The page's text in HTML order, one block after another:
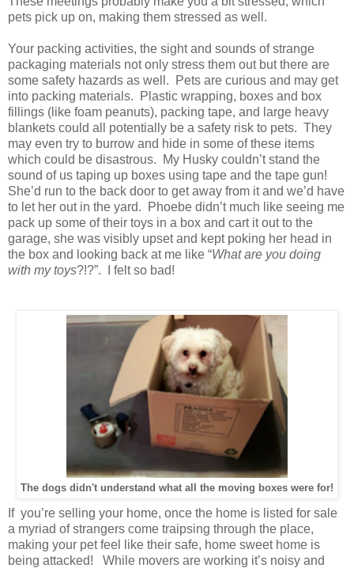
pets pick up on, making them stressed as well.
Your packing activities, the sight and sounds of strange
packaging materials not only stress them out but there are
some safety hazards as well. Pets are curious and may get
into packing materials. Plastic wrapping, boxes and box
fillings (like foam peanuts), packing tape, and large heavy
blankets could all potentially be a safety risk to pets. They
may even try to burrow and hide in some of these items
which could be disastrous. My Husky couldn’t stand the
sound of us taping up boxes using tape and the tape gun!
She’d run to the back door to get away from it and we’d have
to let her out in the yard. Phoebe didn’t much like seeing me
pack up some of their toys in a box and cart it out to the
garage, she was visibly upset and kept poking her head in
the box and looking back at me like “What are you doing
with my toys?!?”. I felt so bad!
The dogs didn't understand what all the moving boxes were for!
If you’re selling your home, once the home is listed for sale
a myriad of strangers come traipsing through the place,
making your pet feel like their safe, home sweet home is
being attacked! While movers are working it’s noisy and